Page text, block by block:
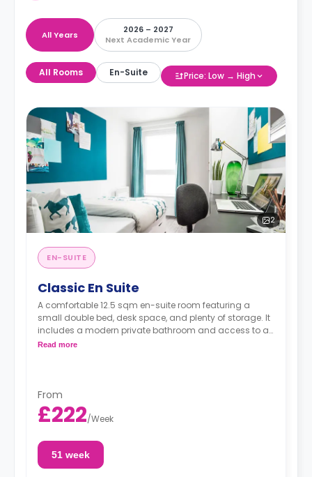
All Years
2026 – 2027
Next Academic Year
All Rooms En-Suite Price: Low → High
2
EN-SUITE
Classic En Suite
A comfortable 12.5 sqm en-suite room featuring a
small double bed, desk space, and plenty of storage. It
includes a modern private bathroom and access to a
shared, well-equipped kitchen and lounge, with 5–7
Read more
From
£222/Week
51 week